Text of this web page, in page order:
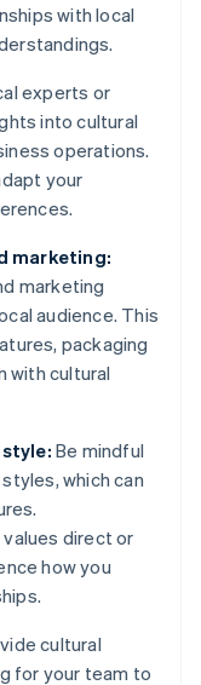
with local
experts or
into cultural
operations.
your
marketing:
marketing
audience. This
packaging
with cultural
Be mindful
which can
direct or
how you
cultural
for your team to